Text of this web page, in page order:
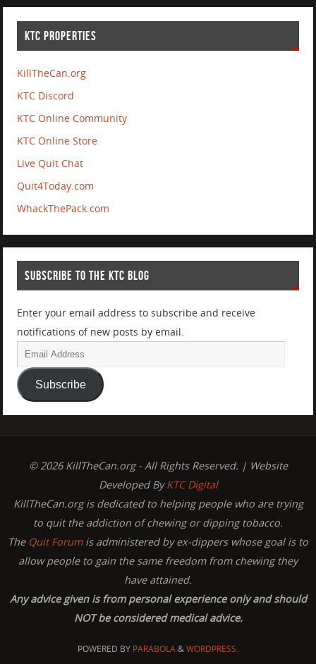
KTC PROPERTIES
KillTheCan.org
KTC Discord
KTC Online Community
KTC Online Store
Live Quit Chat
Quit4Today.com
WhackThePack.com
SUBSCRIBE TO THE KTC BLOG
Enter your email address to subscribe and receive
notifications of new posts by email.
Subscribe
© 2026 KillTheCan.org - All Rights Reserved. | Website
Developed ByKTC Digital
KillTheCan.org is dedicated to helping people who are trying
to quit the addiction of chewing or dipping tobacco.
The Quit Forumis administered by ex-dippers whose goal is to
allow people to gain the same freedom from chewing they
have attained.
Any advice given is from personal experience only and should
NOT be considered medical advice.
POWERED BY PARABOLA&WORDPRESS.